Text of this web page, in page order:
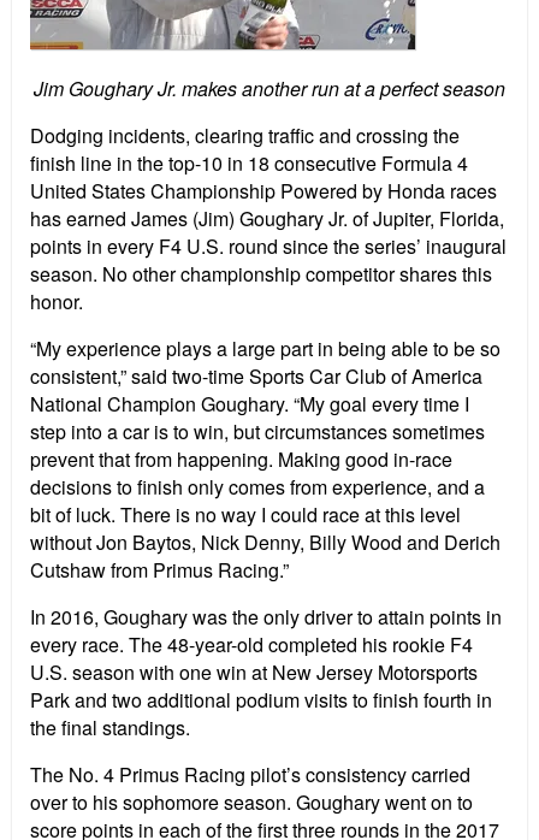
Jim Goughary Jr. makes another run at a perfect season
Dodging incidents, clearing traffic and crossing the
finish line in the top-10 in 18 consecutive Formula 4
United States Championship Powered by Honda races
has earned James (Jim) Goughary Jr. of Jupiter, Florida,
points in every F4 U.S. round since the series’ inaugural
season. No other championship competitor shares this
honor.
“My experience plays a large part in being able to be so
consistent,” said two-time Sports Car Club of America
National Champion Goughary. “My goal every time I
step into a car is to win, but circumstances sometimes
prevent that from happening. Making good in-race
decisions to finish only comes from experience, and a
bit of luck. There is no way I could race at this level
without Jon Baytos, Nick Denny, Billy Wood and Derich
Cutshaw from Primus Racing.”
In 2016, Goughary was the only driver to attain points in
every race. The 48-year-old completed his rookie F4
U.S. season with one win at New Jersey Motorsports
Park and two additional podium visits to finish fourth in
the final standings.
The No. 4 Primus Racing pilot’s consistency carried
over to his sophomore season. Goughary went on to
score points in each of the first three rounds in the 2017